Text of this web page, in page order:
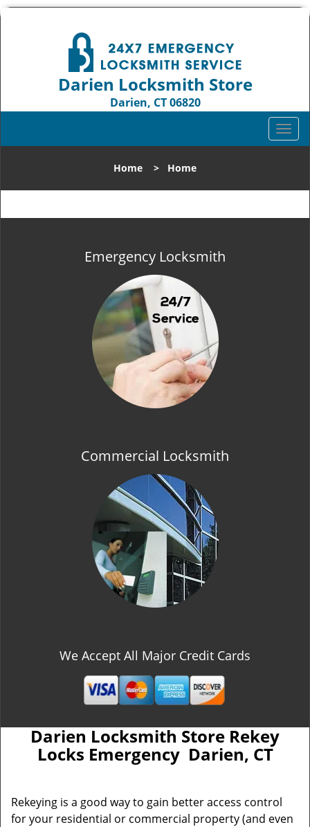
Darien Locksmith Store
Darien, CT 06820
T
o
l
n
Home > Home
Emergency Locksmith
Commercial Locksmith
We Accept All Major Credit Cards
Darien Locksmith Store Rekey
Locks Emergency Darien, CT
Rekeying is a good way to gain better access control
for your residential or commercial property (and even